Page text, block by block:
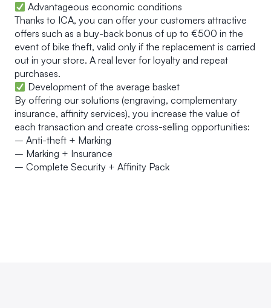
Advantageous economic conditions
Thanks to ICA, you can offer your customers attractive
offers such as a buy-back bonus of up to €500 in the
event of bike theft, valid only if the replacement is carried
out in your store. A real lever for loyalty and repeat
purchases.
Development of the average basket
By offering our solutions (engraving, complementary
insurance, affinity services), you increase the value of
each transaction and create cross-selling opportunities:
– Anti-theft + Marking
– Marking + Insurance
– Complete Security + Affinity Pack